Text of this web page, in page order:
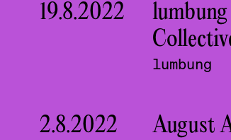
19.8.2022
lumbung
2.8.2022
August